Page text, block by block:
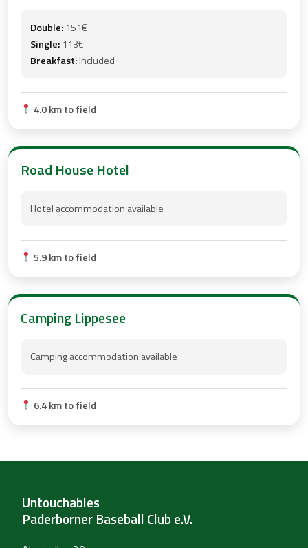
Double: 151€
Single: 113€
Breakfast:Included
4.0 km to field
Road House Hotel
Hotel accommodation available
5.9 km to field
Camping Lippesee
Camping accommodation available
6.4 km to field
Untouchables
Paderborner Baseball Club e.V.